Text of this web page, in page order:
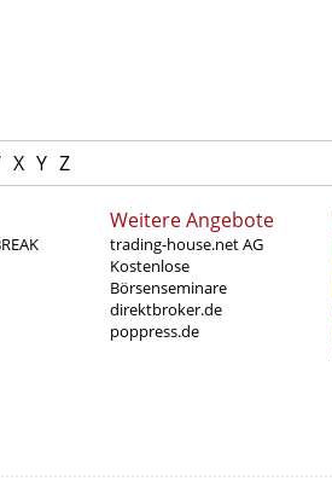
X Y Z
Weitere Angebote
trading-house.net AG
Kostenlose
Börsenseminare
direktbroker.de
poppress.de